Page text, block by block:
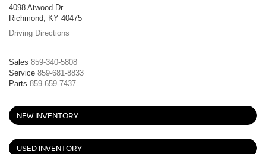
4098 Atwood Dr
Richmond, KY 40475
Driving Directions
Sales 859-340-5808
Service 859-681-8833
Parts 859-659-7437
NEW INVENTORY
USED INVENTORY